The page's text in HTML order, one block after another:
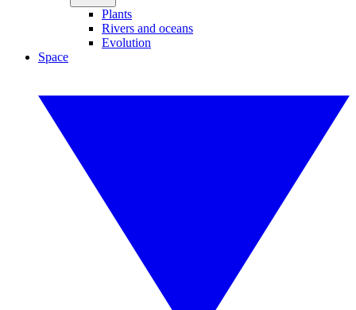
Plants
Rivers and oceans
Evolution
Space